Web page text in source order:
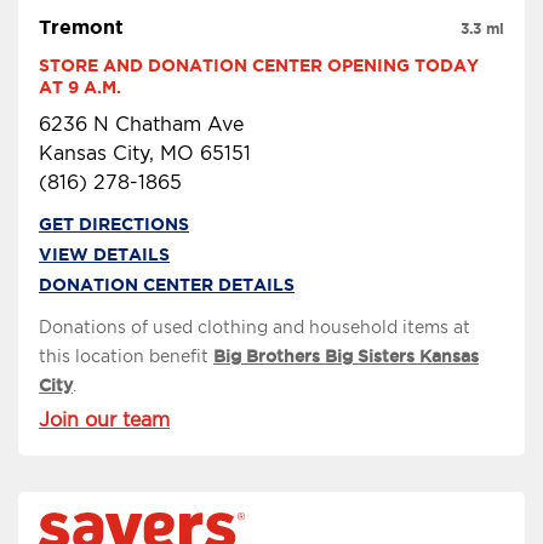
Tremont
STORE AND DONATION CENTER OPENING TODAY
AT 9 A.M.
6236 N Chatham Ave
Kansas City, MO 65151
(816) 278-1865
3.3 mi
GET DIRECTIONS
VIEW DETAILS
DONATION CENTER DETAILS
Donations of used clothing and household items at
this location benefit Big Brothers Big Sisters Kansas
City.
Join our team